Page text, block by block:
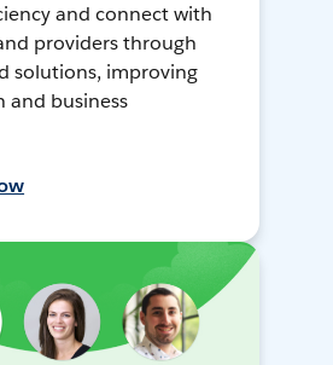
and connect with
providers through
solutions, improving
and business